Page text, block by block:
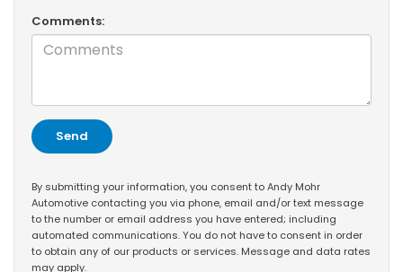
Comments:
By submitting your information, you consent to Andy Mohr
Automotive contacting you via phone, email and/or text message
to the number or email address you have entered; including
automated communications. You do not have to consent in order
to obtain any of our products or services. Message and data rates
may apply.